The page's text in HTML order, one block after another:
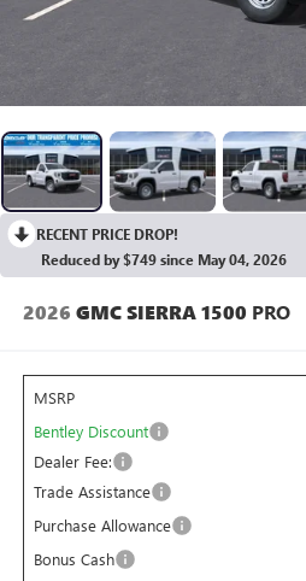
RECENT PRICE DROP!
Reduced by $749 since May 04, 2026
2026 GMC SIERRA 1500 PRO
MSRP
Bentley Discount
Dealer Fee:
Trade Assistance
Purchase Allowance
Bonus Cash